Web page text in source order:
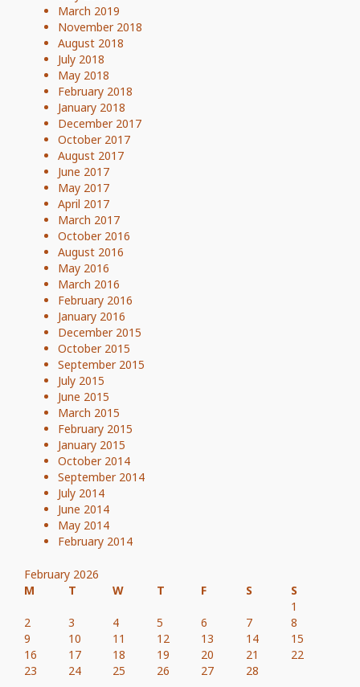
March 2019
November 2018
August 2018
July 2018
May 2018
February 2018
January 2018
December 2017
October 2017
August 2017
June 2017
May 2017
April 2017
March 2017
October 2016
August 2016
May 2016
March 2016
February 2016
January 2016
December 2015
October 2015
September 2015
July 2015
June 2015
March 2015
February 2015
January 2015
October 2014
September 2014
July 2014
June 2014
May 2014
February 2014
February 2026
M
T W T F S
S
1
2
3 4 5 6 7
8
9
10 11 12 13 14
15
16
17 18 19 20 21
22
23
24 25 26 27 28